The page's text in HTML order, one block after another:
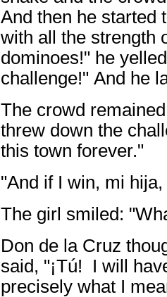
And then he started
with all the strength
dominoes!" he
challenge!" And he
The crowd
threw down the
this town forever."
"And if I win, mi
The girl smiled:
Don de la Cruz
said, "¡Tú! I will
precisely what I